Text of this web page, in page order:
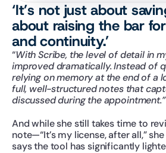
‘It’s not just about
about raising the bar
and continuity.’
“With Scribe, the level of detail in
improved dramatically. Instead of
relying on memory at the end of a
full, well-structured notes that
discussed during the appointment.”
And while she still takes time to
note—“It’s my license, after all,”
says the tool has significantly